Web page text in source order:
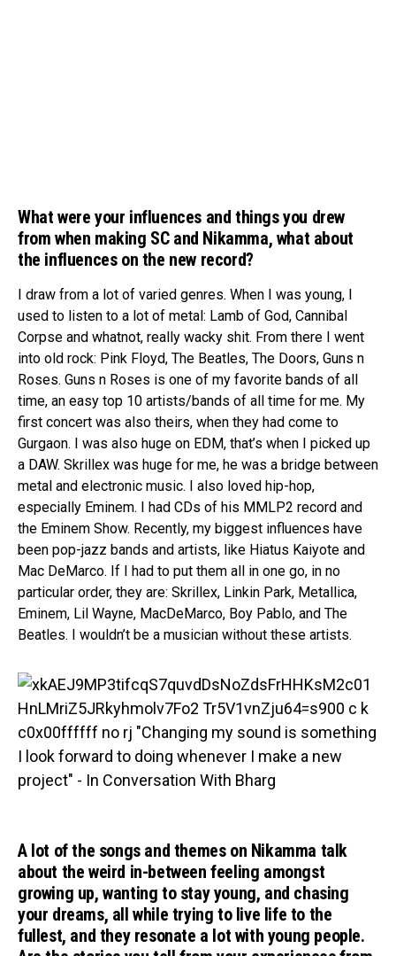
What were your influences and things you drew
from when making SC and Nikamma, what about
the influences on the new record?
I draw from a lot of varied genres. When I was young, I
used to listen to a lot of metal: Lamb of God, Cannibal
Corpse and whatnot, really wacky shit. From there I went
into old rock: Pink Floyd, The Beatles, The Doors, Guns n
Roses. Guns n Roses is one of my favorite bands of all
time, an easy top 10 artists/bands of all time for me. My
first concert was also theirs, when they had come to
Gurgaon. I was also huge on EDM, that’s when I picked up
a DAW. Skrillex was huge for me, he was a bridge between
metal and electronic music. I also loved hip-hop,
especially Eminem. I had CDs of his MMLP2 record and
the Eminem Show. Recently, my biggest influences have
been pop-jazz bands and artists, like Hiatus Kaiyote and
Mac DeMarco. If I had to put them all in one go, in no
particular order, they are: Skrillex, Linkin Park, Metallica,
Eminem, Lil Wayne, MacDeMarco, Boy Pablo, and The
Beatles. I wouldn’t be a musician without these artists.
A lot of the songs and themes on Nikamma talk
about the weird in-between feeling amongst
growing up, wanting to stay young, and chasing
your dreams, all while trying to live life to the
fullest, and they resonate a lot with young people.